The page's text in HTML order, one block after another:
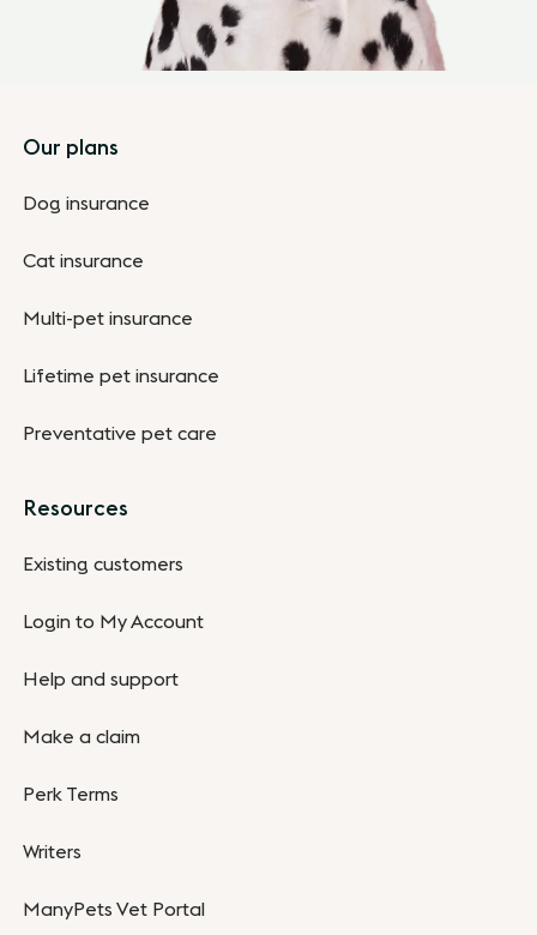
Footer
Our plans
Dog insurance
Cat insurance
Multi-pet insurance
Lifetime pet insurance
Preventative pet care
Resources
Existing customers
Login to My Account
Help and support
Make a claim
Perk Terms
Writers
ManyPets Vet Portal